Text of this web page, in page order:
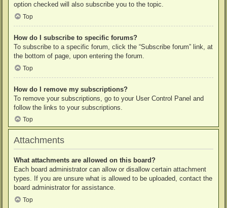
option checked will also subscribe you to the topic.
Top
How do I subscribe to specific forums?
To subscribe to a specific forum, click the “Subscribe forum” link, at
the bottom of page, upon entering the forum.
Top
How do I remove my subscriptions?
To remove your subscriptions, go to your User Control Panel and
follow the links to your subscriptions.
Top
Attachments
What attachments are allowed on this board?
Each board administrator can allow or disallow certain attachment
types. If you are unsure what is allowed to be uploaded, contact the
board administrator for assistance.
Top